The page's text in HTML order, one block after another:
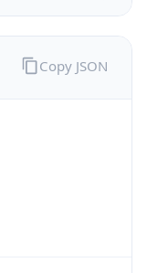
Copy JSON